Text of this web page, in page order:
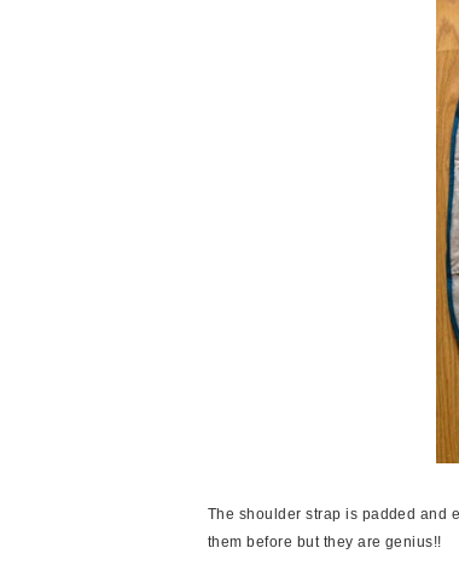
The shoulder strap is padded and
them before but they are genius!!